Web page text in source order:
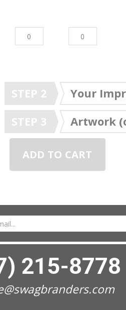
STEP 2
Your
STEP 3
Artwork
ADD TO CART
215-8778